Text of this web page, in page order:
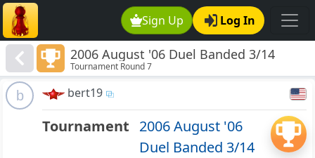
Sign Up Log In
2006 August '06 Duel Banded 3/14
1200-1400
Tournament Round 7
b bert19
Tournament 2006 August '06
Duel Banded 3/14